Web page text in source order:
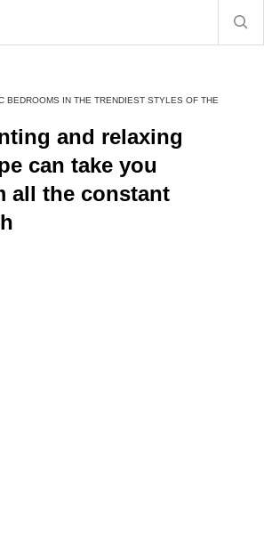
BEDROOMS IN THE TRENDIEST STYLES OF THE
and relaxing
can take you
all the constant